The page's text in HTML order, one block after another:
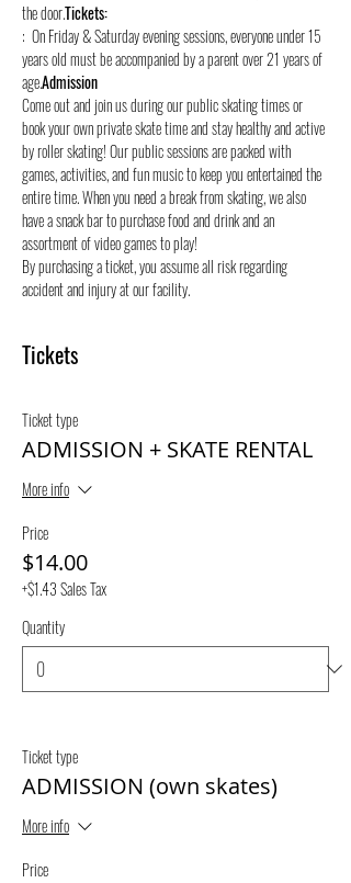
the door.Tickets:
:  On Friday & Saturday evening sessions, everyone under 15
years old must be accompanied by a parent over 21 years of
age.Admission
Come out and join us during our public skating times or
book your own private skate time and stay healthy and active
by roller skating! Our public sessions are packed with
games, activities, and fun music to keep you entertained the
entire time. When you need a break from skating, we also
have a snack bar to purchase food and drink and an
assortment of video games to play!
By purchasing a ticket, you assume all risk regarding
accident and injury at our facility.
Tickets
Ticket type
ADMISSION + SKATE RENTAL
More info
Price
$14.00
+$1.43 Sales Tax
Quantity
Ticket type
ADMISSION (own skates)
More info
Price